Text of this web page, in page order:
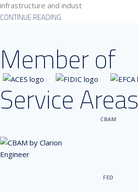
infrastructure and indust
CONTINUE READING
Member of
Service Areas
CBAM
FED